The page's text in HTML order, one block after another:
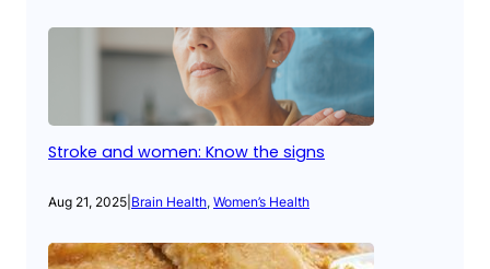
Stroke and women: Know the signs
Aug 21, 2025 Brain Health, Women’s Health